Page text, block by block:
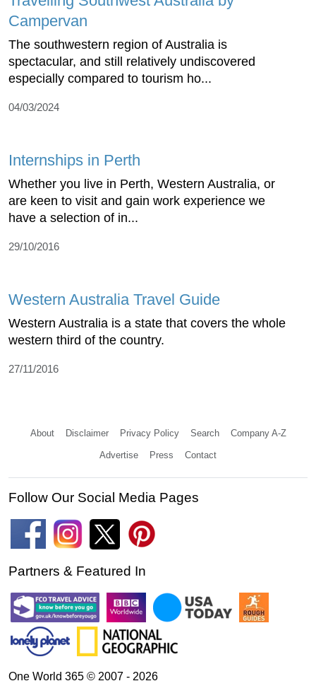
Campervan
The southwestern region of Australia is
spectacular, and still relatively undiscovered
especially compared to tourism ho...
04/03/2024
Internships in Perth
Whether you live in Perth, Western Australia, or
are keen to visit and gain work experience we
have a selection of in...
29/10/2016
Western Australia Travel Guide
Western Australia is a state that covers the whole
western third of the country.
27/11/2016
About Disclaimer Privacy Policy Search Company A-Z
Advertise Press Contact
Follow Our Social Media Pages
Partners & Featured In
One World 365 © 2007 - 2026